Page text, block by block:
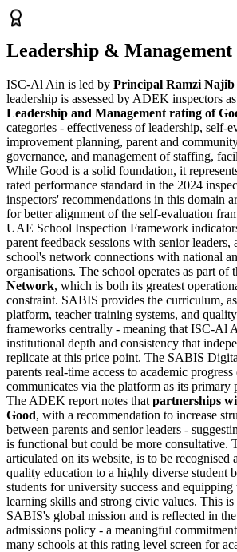
Leadership & Management
ISC-Al Ain is led by Principal Ramzi
leadership is assessed by ADEK inspectors
Leadership and Management rating of
categories - effectiveness of leadership, self-
improvement planning, parent and
governance, and management of staffing,
While Good is a solid foundation, it
rated performance standard in the 2024
inspectors' recommendations in this domain
for better alignment of the self-evaluation
UAE School Inspection Framework
parent feedback sessions with senior
school's network connections with national
organisations. The school operates as part of
Network, which is both its greatest
constraint. SABIS provides the curriculum,
platform, teacher training systems, and
frameworks centrally - meaning that ISC-Al
institutional depth and consistency that
replicate at this price point. The SABIS
parents real-time access to academic
communicates via the platform as its primary
The ADEK report notes that partnerships
Good, with a recommendation to increase
between parents and senior leaders -
is functional but could be more consultative.
articulated on its website, is to be recognised
quality education to a highly diverse student
students for university success and
learning skills and strong civic values. This is
SABIS's global mission and is reflected in
admissions policy - a meaningful
many schools at this rating level screen for